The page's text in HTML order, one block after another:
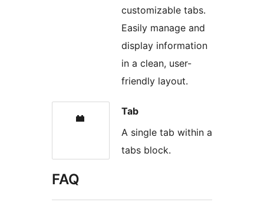
customizable tabs.
Easily manage and
display information
in a clean, user-
friendly layout.
Tab
A single tab within a
tabs block.
FAQ